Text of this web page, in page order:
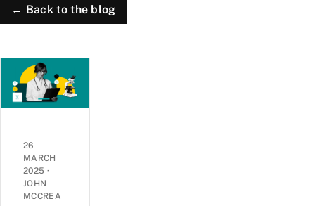
← Back to the blog
26
MARCH
2025 ·
JOHN
MCCREA